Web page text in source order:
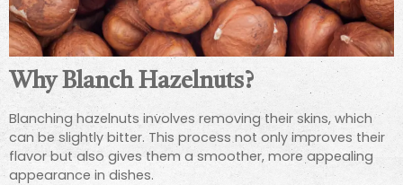
Why Blanch Hazelnuts?
Blanching hazelnuts involves removing their skins, which
can be slightly bitter. This process not only improves their
flavor but also gives them a smoother, more appealing
appearance in dishes.